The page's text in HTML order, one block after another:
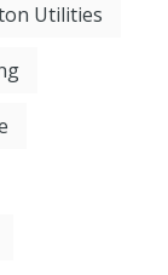
Utilities